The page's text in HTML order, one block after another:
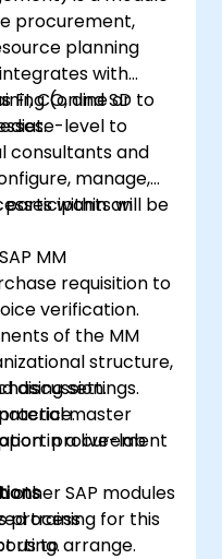
procurement,
planning
with
FI, CO, and SD to
(online or
level to
consultants and
manage,
within an
participants will be
MM
requisition to
verification.
of the MM
structure,
settings.
master
procurement
other SAP modules
process
discussion.
in a live-lab
training for this
us to arrange.